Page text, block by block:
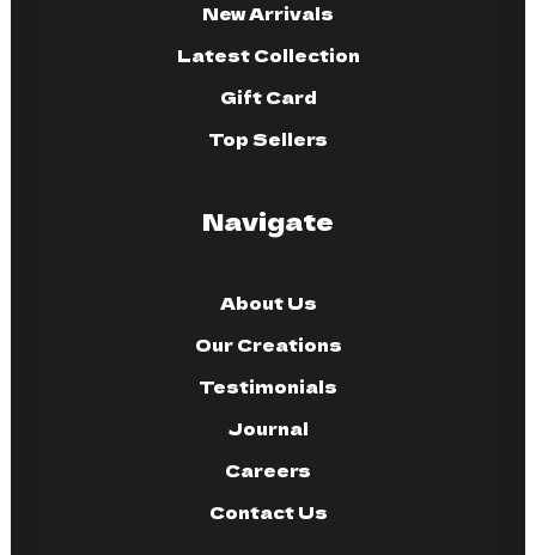
New Arrivals
Latest Collection
Gift Card
Top Sellers
Navigate
About Us
Our Creations
Testimonials
Journal
Careers
Contact Us